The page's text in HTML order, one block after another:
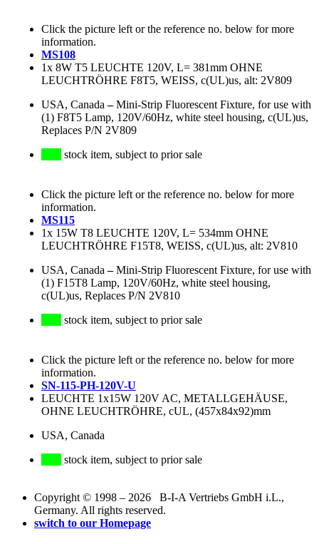
Click the picture left or the reference no. below for more
information.
MS108
1x 8W T5 LEUCHTE 120V, L= 381mm OHNE
LEUCHTRÖHRE F8T5, WEISS, c(UL)us, alt: 2V809
USA, Canada –Mini-Strip Fluorescent Fixture, for use with
(1) F8T5 Lamp, 120V/60Hz, white steel housing, c(UL)us,
Replaces P/N 2V809
stock item, subject to prior sale
Click the picture left or the reference no. below for more
information.
MS115
1x 15W T8 LEUCHTE 120V, L= 534mm OHNE
LEUCHTRÖHRE F15T8, WEISS, c(UL)us, alt: 2V810
USA, Canada –Mini-Strip Fluorescent Fixture, for use with
(1) F15T8 Lamp, 120V/60Hz, white steel housing,
c(UL)us, Replaces P/N 2V810
stock item, subject to prior sale
Click the picture left or the reference no. below for more
information.
SN-115-PH-120V-U
LEUCHTE 1x15W 120V AC, METALLGEHÄUSE,
OHNE LEUCHTRÖHRE, cUL, (457x84x92)mm
USA, Canada
stock item, subject to prior sale
Copyright © 1998 – 2026 B-I-A Vertriebs GmbH i.L.,
Germany. All rights reserved.
switch to our Homepage